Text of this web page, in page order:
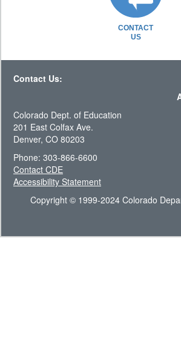
CONTACT
US
Contact Us:
Colorado Dept. of Education
201 East Colfax Ave.
Denver, CO 80203
Phone: 303-866-6600
Contact CDE
Accessibility Statement
Copyright © 1999-2024 Colorado